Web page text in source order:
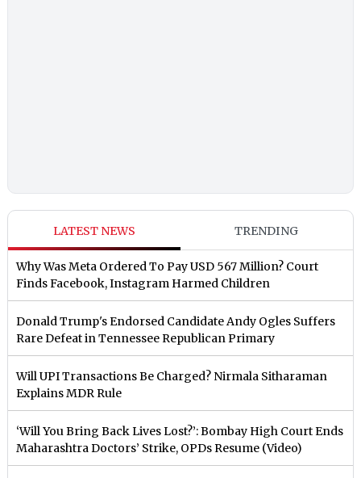
LATEST NEWS TRENDING
Why Was Meta Ordered To Pay USD 567 Million? Court
Finds Facebook, Instagram Harmed Children
Donald Trump's Endorsed Candidate Andy Ogles Suffers
Rare Defeat in Tennessee Republican Primary
Will UPI Transactions Be Charged? Nirmala Sitharaman
Explains MDR Rule
‘Will You Bring Back Lives Lost?’: Bombay High Court Ends
Maharashtra Doctors’ Strike, OPDs Resume (Video)